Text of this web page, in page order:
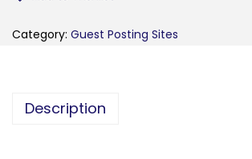
v
Category: Guest Posting Sites
Description